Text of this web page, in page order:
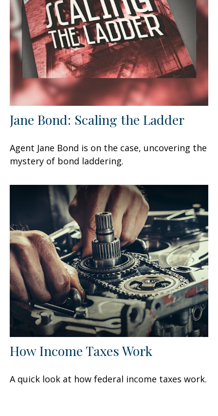
Jane Bond: Scaling the Ladder
Agent Jane Bond is on the case, uncovering the
mystery of bond laddering.
How Income Taxes Work
A quick look at how federal income taxes work.